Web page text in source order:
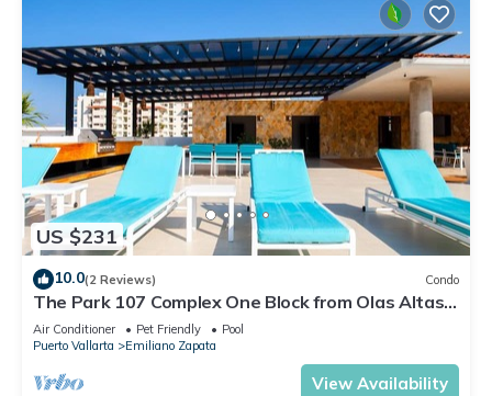
US $231
10.0(2 Reviews) Condo
The Park 107 Complex One Block from Olas Altas
2BD Condo for rent in Old Town, P
Air Conditioner Pet Friendly
Pool
Puerto Vallarta
Emiliano Zapata
View Availability